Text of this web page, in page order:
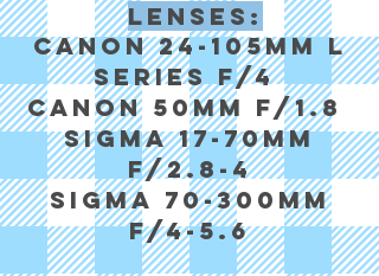
Lenses:
Canon 24-105mm l
series f/4
Canon 50mm f/1.8
Sigma 17-70mm
f/2.8-4
sigma 70-300mm
f/4-5.6